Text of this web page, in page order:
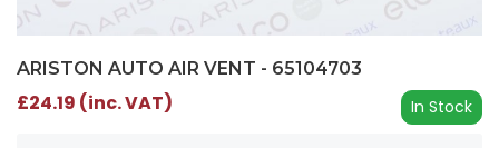
ARISTON AUTO AIR VENT - 65104703
In Stock
£24.19 (inc. VAT)